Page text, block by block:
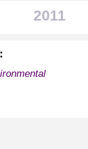
2011